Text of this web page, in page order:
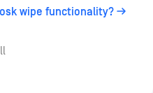
wipe functionality?